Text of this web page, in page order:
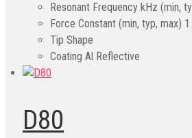
Resonant Frequency kHz (min,
Force Constant (min, typ, max)
Tip Shape
Coating Al Reflective
D80